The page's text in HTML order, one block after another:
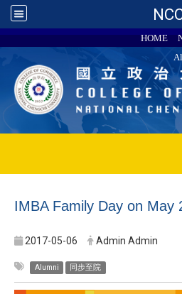
HOME
IMBA Family Day on May
2017-05-06 Admin Admin
Alumni 同步至院